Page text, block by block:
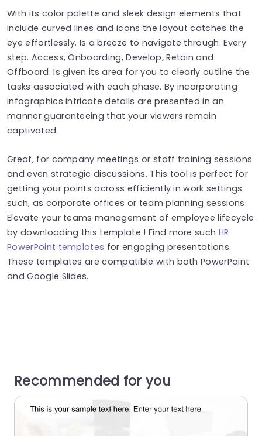
With its color palette and sleek design elements that
include curved lines and icons the layout catches the
eye effortlessly. Is a breeze to navigate through. Every
step. Access, Onboarding, Develop, Retain and
Offboard. Is given its area for you to clearly outline the
tasks associated with each phase. By incorporating
infographics intricate details are presented in an
manner guaranteeing that your viewers remain
captivated.
Great, for company meetings or staff training sessions
and even strategic discussions. This tool is perfect for
getting your points across efficiently in work settings
such, as corporate offices or team planning sessions.
Elevate your teams management of employee lifecycle
by downloading this template ! Find more such HR
PowerPoint templates for engaging presentations.
These templates are compatible with both PowerPoint
and Google Slides.
Recommended for you